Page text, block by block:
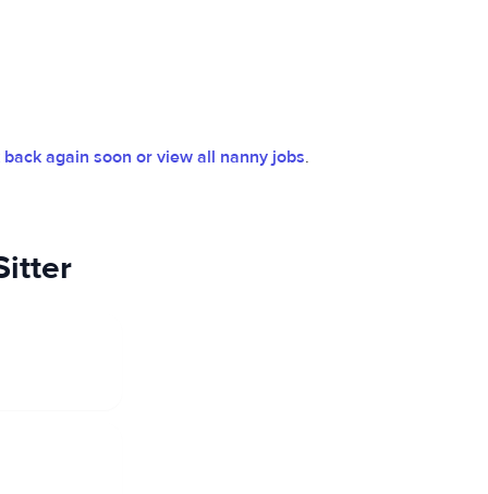
back again soon or view all nanny jobs.